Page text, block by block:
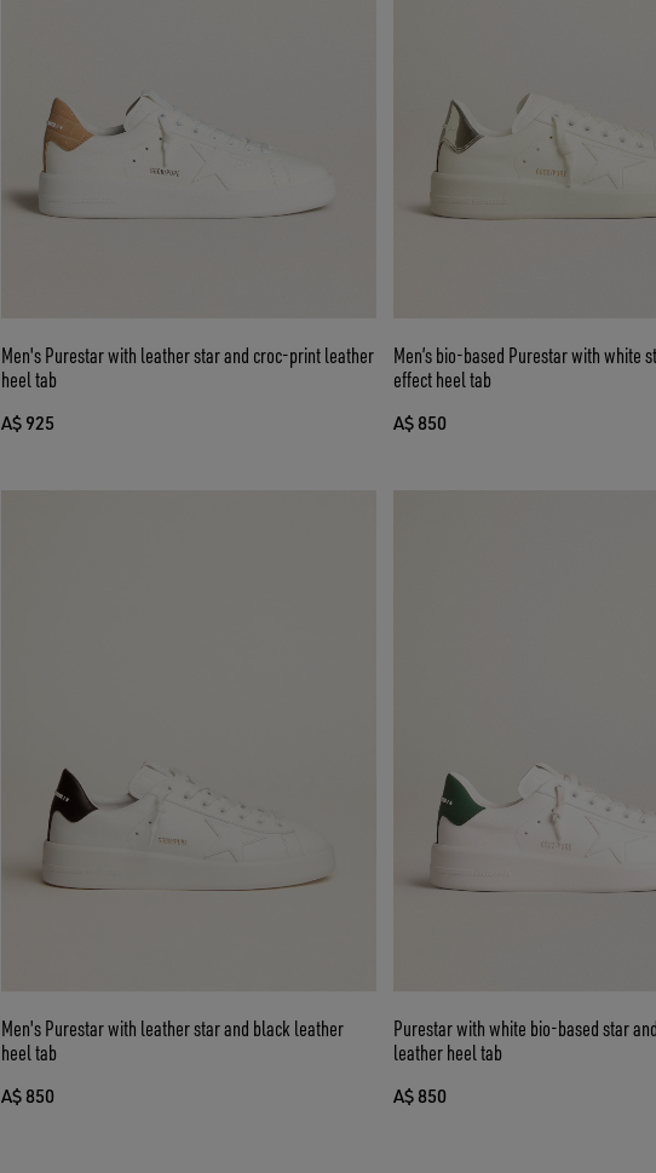
Men's Purestar with leather star and croc-print leather
heel tab
A$ 925
Men’s bio-based Purestar with white
effect heel tab
A$ 850
Men's Purestar with leather star and black leather
heel tab
A$ 850
Purestar with white bio-based star
leather heel tab
A$ 850